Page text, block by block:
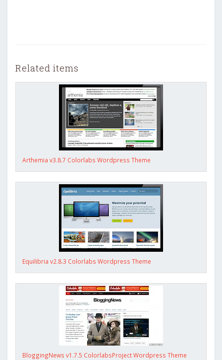
Related items
Arthemia v3.8.7 Colorlabs Wordpress Theme
Equilibria v2.8.3 Colorlabs Wordpress Theme
BloggingNews v1.7.5 ColorlabsProject Wordpress Theme